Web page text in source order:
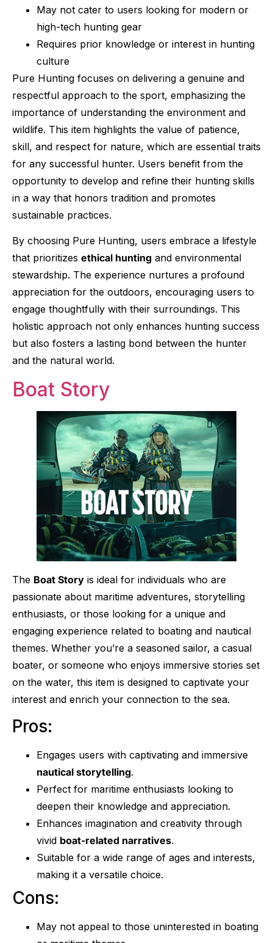
May not cater to users looking for modern or
high-tech hunting gear
Requires prior knowledge or interest in hunting
culture
Pure Hunting focuses on delivering a genuine and
respectful approach to the sport, emphasizing the
importance of understanding the environment and
wildlife. This item highlights the value of patience,
skill, and respect for nature, which are essential traits
for any successful hunter. Users benefit from the
opportunity to develop and refine their hunting skills
in a way that honors tradition and promotes
sustainable practices.
By choosing Pure Hunting, users embrace a lifestyle
that prioritizes ethical hunting and environmental
stewardship. The experience nurtures a profound
appreciation for the outdoors, encouraging users to
engage thoughtfully with their surroundings. This
holistic approach not only enhances hunting success
but also fosters a lasting bond between the hunter
and the natural world.
Boat Story
The Boat Story is ideal for individuals who are
passionate about maritime adventures, storytelling
enthusiasts, or those looking for a unique and
engaging experience related to boating and nautical
themes. Whether you’re a seasoned sailor, a casual
boater, or someone who enjoys immersive stories set
on the water, this item is designed to captivate your
interest and enrich your connection to the sea.
Pros:
Engages users with captivating and immersive
nautical storytelling.
Perfect for maritime enthusiasts looking to
deepen their knowledge and appreciation.
Enhances imagination and creativity through
vivid boat-related narratives.
Suitable for a wide range of ages and interests,
making it a versatile choice.
Cons:
May not appeal to those uninterested in boating